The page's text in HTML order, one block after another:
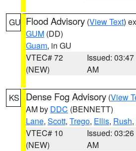
GU Flood Advisory (View Text)
GUM (DD)
Guam, in GU
VTEC# 72
(NEW)
Issued: 03:47
AM
KS Dense Fog Advisory (View
AM by DDC (BENNETT)
Lane, Scott, Trego, Ellis, Rush,
VTEC# 10
(NEW)
Issued: 03:26
AM